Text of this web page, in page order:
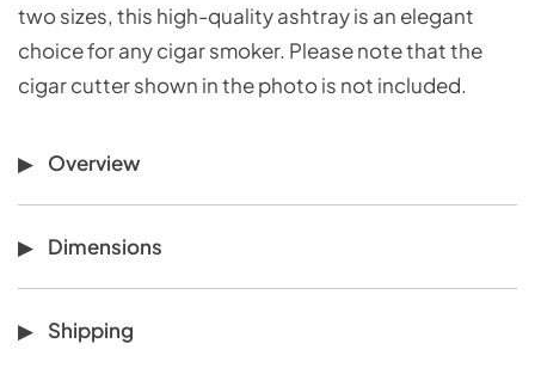
two sizes, this high-quality ashtray is an elegant
choice for any cigar smoker. Please note that the
cigar cutter shown in the photo is not included.
Overview
Dimensions
Shipping